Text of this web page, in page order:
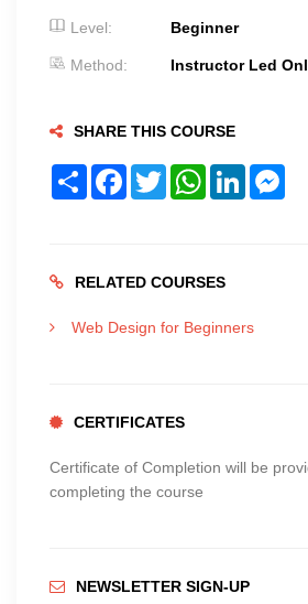
Level: Beginner
Method: Instructor Led
SHARE THIS COURSE
Share Facebook
TwitterWhatsApp
LinkedIn
RELATED COURSES
Web Design for Beginners
CERTIFICATES
Certificate of Completion will be
completing the course
NEWSLETTER SIGN-UP